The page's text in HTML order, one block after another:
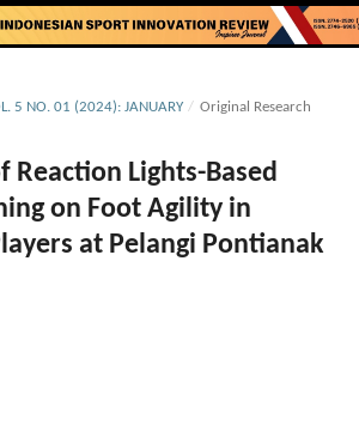
5 NO. 01 (2024): JANUARY / Original Research
Reaction Lights-Based
on Foot Agility in
at Pelangi Pontianak